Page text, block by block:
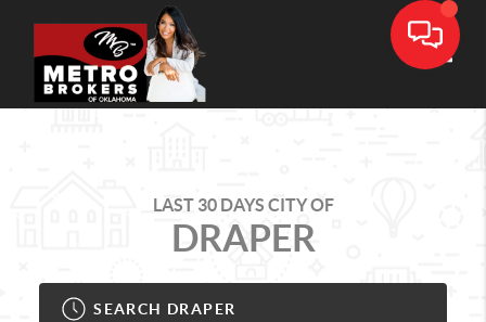
LAST 30 DAYS CITY OF
DRAPER
SEARCH DRAPER